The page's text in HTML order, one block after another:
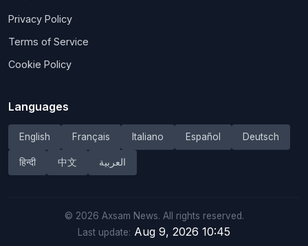
Privacy Policy
Terms of Service
Cookie Policy
Languages
English Français Italiano Español Deutsch
हिन्दी 中文 العربية
© 2026 Axsam News. All rights reserved.
Last update: Aug 9, 2026 10:45